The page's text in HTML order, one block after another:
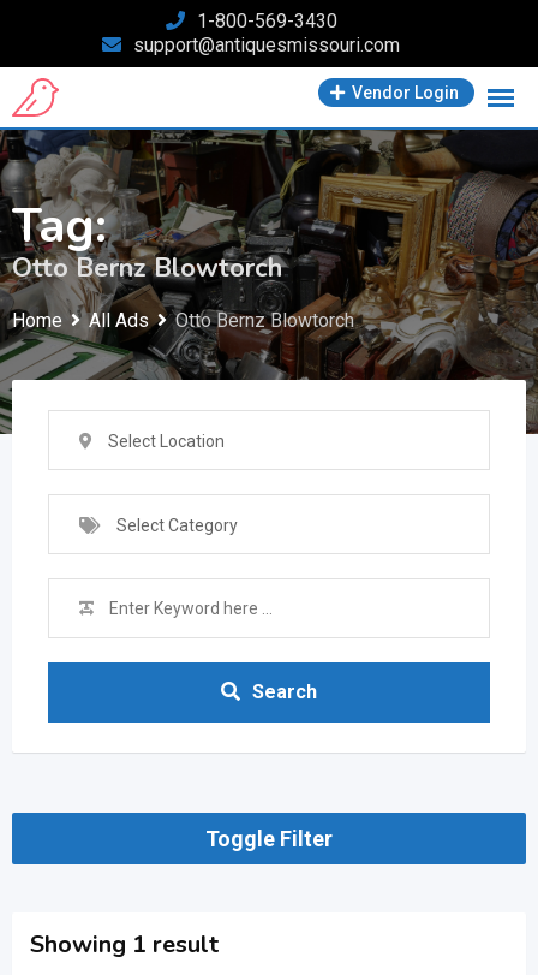
content
1-800-569-3430
support@antiquesmissouri.com
Vendor Login
Tag:
Otto Bernz Blowtorch
Home All Ads Otto Bernz Blowtorch
Select Location
Select Category
Search
Toggle Filter
Showing 1 result